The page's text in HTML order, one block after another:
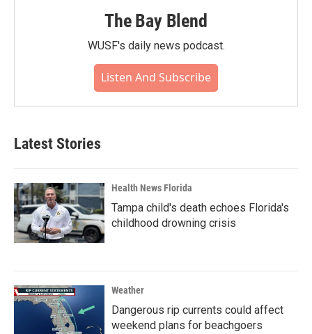
The Bay Blend
WUSF's daily news podcast.
Listen And Subscribe
Latest Stories
Health News Florida
Tampa child's death echoes Florida's
childhood drowning crisis
Weather
Dangerous rip currents could affect
weekend plans for beachgoers